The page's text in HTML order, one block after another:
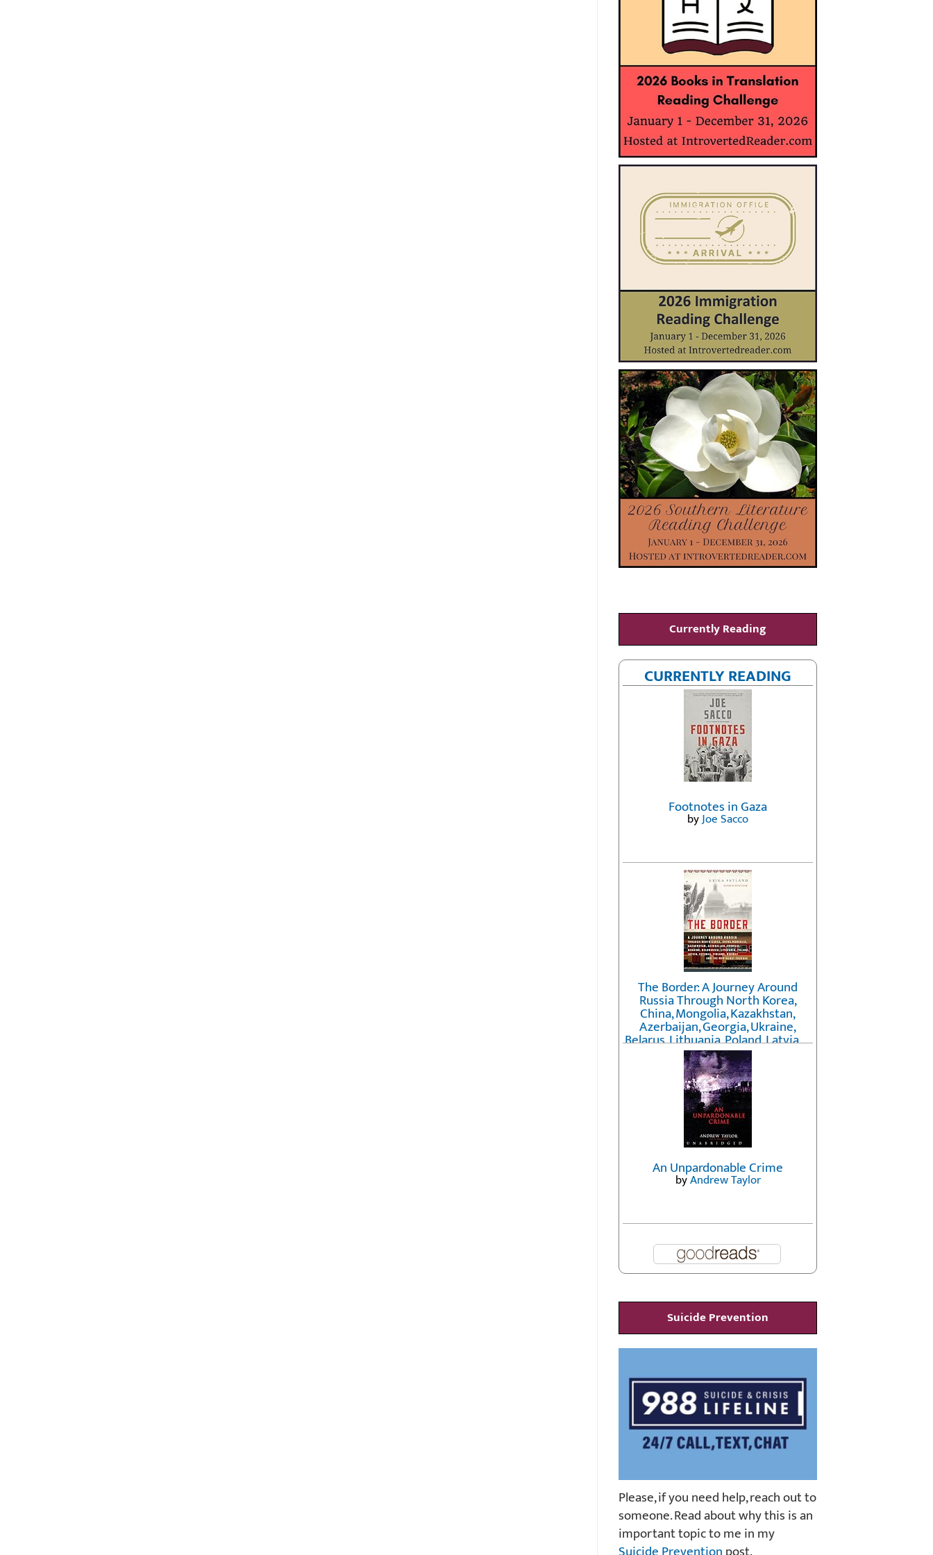
Currently Reading
CURRENTLY READING
Footnotes in Gaza
byJoe Sacco
The Border: A Journey Around
Russia Through North Korea,
China, Mongolia, Kazakhstan,
Azerbaijan, Georgia, Ukraine,
Belarus, Lithuania, Poland, Latvia, ...
Finland, Norway, and the
Northwest Passage
byErika Fatland
An Unpardonable Crime
byAndrew Taylor
Suicide Prevention
Please, if you need help, reach out to
someone. Read about why this is an
important topic to me in my